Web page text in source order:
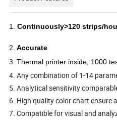
1.Continuously>120 strips/
2.Accurate
3.Thermal printer inside, 1000
4. Any combination of 1-14
5. Analytical sensitivity
6. High quality color chart ensure
7. Compatible for visual and